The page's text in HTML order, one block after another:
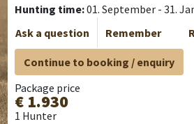
Hunting time:01. September - 31.
Ask a question
Remember
Continue to booking / enquiry
Package price
€ 1.930
1 Hunter